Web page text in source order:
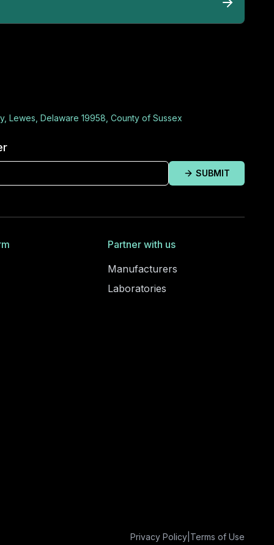
Lewes, Delaware 19958, County of Sussex
SUBMIT
Partner with us
Manufacturers
Laboratories
Privacy Policy Terms of Use